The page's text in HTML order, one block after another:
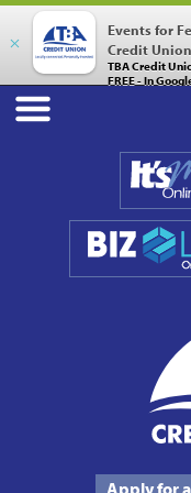
×
Events for
Credit Union
TBA Credit
FREE - In
Apply for